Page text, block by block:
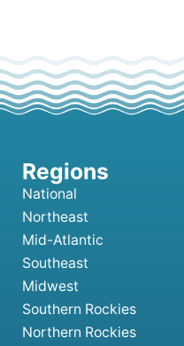
National
Northeast
Mid-Atlantic
Southeast
Midwest
Southern Rockies
Northern Rockies